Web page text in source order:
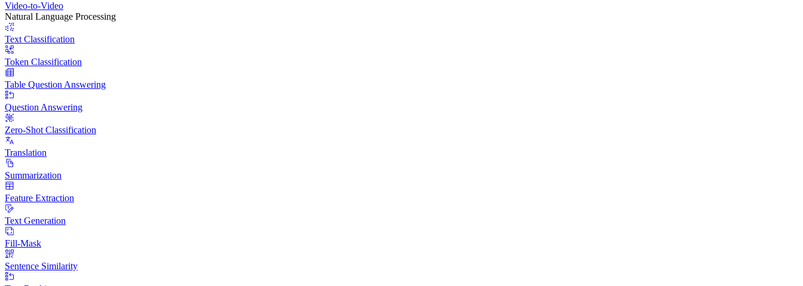
Video-to-Video
Natural Language Processing
Text Classification
Token Classification
Table Question Answering
Question Answering
Zero-Shot Classification
Translation
Summarization
Feature Extraction
Text Generation
Fill-Mask
Sentence Similarity